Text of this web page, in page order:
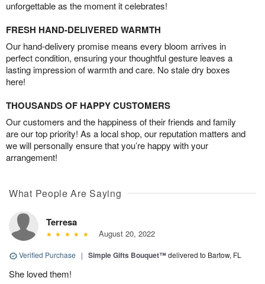
unforgettable as the moment it celebrates!
FRESH HAND-DELIVERED WARMTH
Our hand-delivery promise means every bloom arrives in
perfect condition, ensuring your thoughtful gesture leaves a
lasting impression of warmth and care. No stale dry boxes
here!
THOUSANDS OF HAPPY CUSTOMERS
Our customers and the happiness of their friends and family
are our top priority! As a local shop, our reputation matters and
we will personally ensure that you’re happy with your
arrangement!
What People Are Saying
Terresa
August 20, 2022
Verified Purchase | Simple Gifts Bouquet™delivered to Bartow, FL
She loved them!